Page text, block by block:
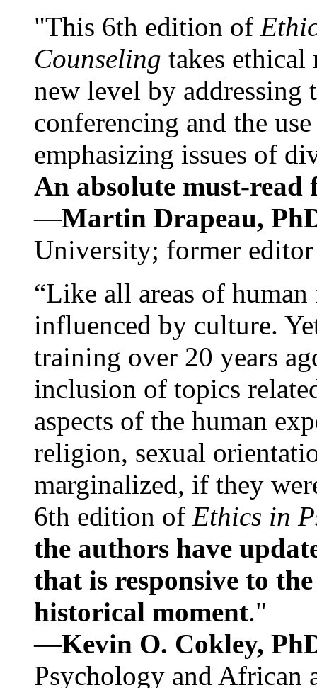
"This 6th edition of
Counseling takes ethical
new level by
conferencing and the
emphasizing issues of
An absolute must-
—Martin Drapeau,
University; former
“Like all areas of
influenced by culture.
training over 20 years
inclusion of topics
aspects of the human
religion, sexual
marginalized, if they
6th edition of Ethics in
the authors have
that is responsive to
historical moment."
—Kevin O. Cokley,
Psychology and African